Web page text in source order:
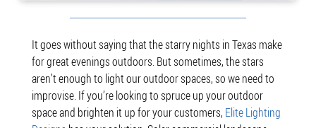
It goes without saying that the starry nights in Texas make
for great evenings outdoors. But sometimes, the stars
aren’t enough to light our outdoor spaces, so we need to
improvise. If you’re looking to spruce up your outdoor
space and brighten it up for your customers, Elite Lighting